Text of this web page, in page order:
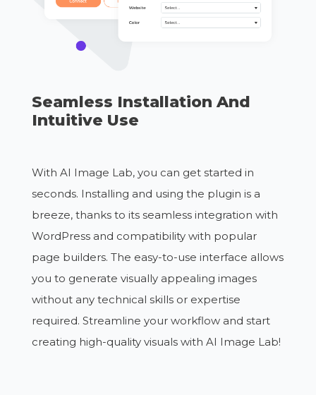
Seamless Installation And
Intuitive Use
With AI Image Lab, you can get started in
seconds. Installing and using the plugin is a
breeze, thanks to its seamless integration with
WordPress and compatibility with popular
page builders. The easy-to-use interface allows
you to generate visually appealing images
without any technical skills or expertise
required. Streamline your workflow and start
creating high-quality visuals with AI Image Lab!